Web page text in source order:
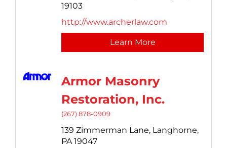
19103
http://www.archerlaw.com
Learn More
Armor Masonry
Restoration, Inc.
(267) 878-0909
139 Zimmerman Lane, Langhorne,
PA 19047